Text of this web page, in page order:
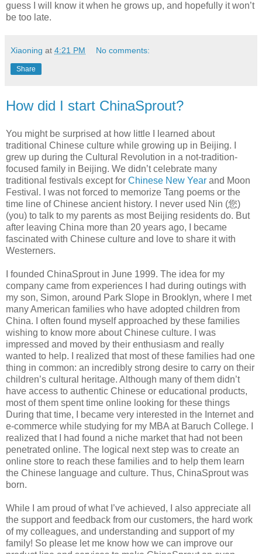
guess I will know it when he grows up, and hopefully it won’t
be too late.
Xiaoning at 4:21 PM No comments:
Share
How did I start ChinaSprout?
You might be surprised at how little I learned about
traditional Chinese culture while growing up in Beijing. I
grew up during the Cultural Revolution in a not-tradition-
focused family in Beijing. We didn’t celebrate many
traditional festivals except for Chinese New Year and Moon
Festival. I was not forced to memorize Tang poems or the
time line of Chinese ancient history. I never used Nin (您)
(you) to talk to my parents as most Beijing residents do. But
after leaving China more than 20 years ago, I became
fascinated with Chinese culture and love to share it with
Westerners.
I founded ChinaSprout in June 1999. The idea for my
company came from experiences I had during outings with
my son, Simon, around Park Slope in Brooklyn, where I met
many American families who have adopted children from
China. I often found myself approached by these families
wishing to know more about Chinese culture. I was
impressed and moved by their enthusiasm and really
wanted to help. I realized that most of these families had one
thing in common: an incredibly strong desire to carry on their
children’s cultural heritage. Although many of them didn’t
have access to authentic Chinese or educational products,
most of them spent time online looking for these things
During that time, I became very interested in the Internet and
e-commerce while studying for my MBA at Baruch College. I
realized that I had found a niche market that had not been
penetrated online. The logical next step was to create an
online store to reach these families and to help them learn
the Chinese language and culture. Thus, ChinaSprout was
born.
While I am proud of what I’ve achieved, I also appreciate all
the support and feedback from our customers, the hard work
of my colleagues, and understanding and support of my
family! So please let me know how we can improve our